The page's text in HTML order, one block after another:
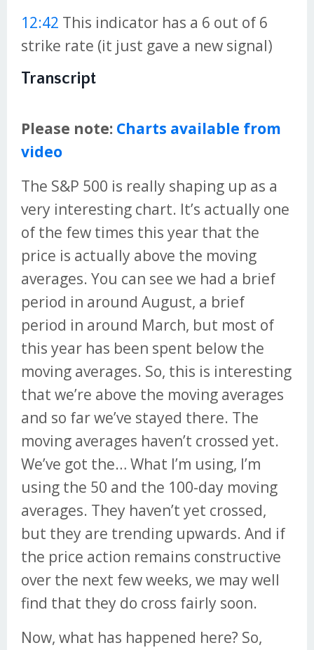
12:42 This indicator has a 6 out of 6
strike rate (it just gave a new signal)
Transcript
Please note: Charts available from
video
The S&P 500 is really shaping up as a
very interesting chart. It’s actually one
of the few times this year that the
price is actually above the moving
averages. You can see we had a brief
period in around August, a brief
period in around March, but most of
this year has been spent below the
moving averages. So, this is interesting
that we’re above the moving averages
and so far we’ve stayed there. The
moving averages haven’t crossed yet.
We’ve got the… What I’m using, I’m
using the 50 and the 100-day moving
averages. They haven’t yet crossed,
but they are trending upwards. And if
the price action remains constructive
over the next few weeks, we may well
find that they do cross fairly soon.
Now, what has happened here? So,